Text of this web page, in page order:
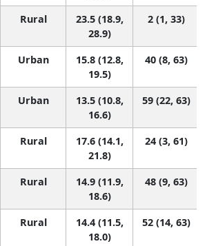
Rural
23.5 (18.9,
28.9)
2 (1, 33)
Urban
15.8 (12.8,
19.5)
40 (8, 63)
Urban
13.5 (10.8,
16.6)
59 (22, 63)
Rural
17.6 (14.1,
21.8)
24 (3, 61)
Rural
14.9 (11.9,
18.6)
48 (9, 63)
Rural
14.4 (11.5,
18.0)
52 (14, 63)